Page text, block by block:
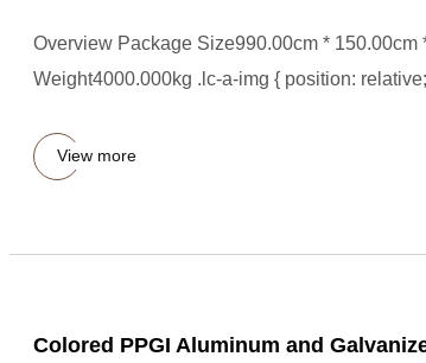
Overview Package Size990.00cm * 150.00cm
Weight4000.000kg .lc-a-img { position:
View more
Colored PPGI Aluminum and